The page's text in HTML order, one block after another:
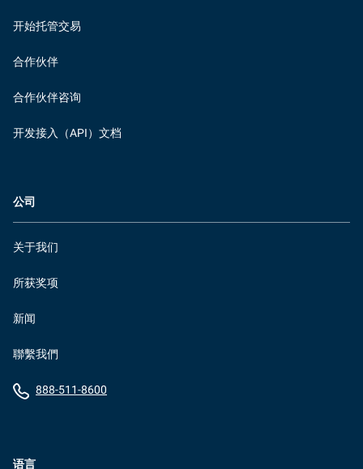
语言
开始托管交易
合作伙伴
合作伙伴咨询
开发接入（API）文档
公司
关于我们
所获奖项
新闻
聯繫我們
888-511-8600